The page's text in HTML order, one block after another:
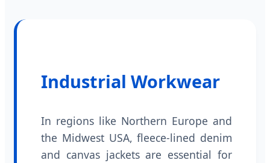
Industrial Workwear
In regions like Northern Europe and
the Midwest USA, fleece-lined denim
and canvas jackets are essential for